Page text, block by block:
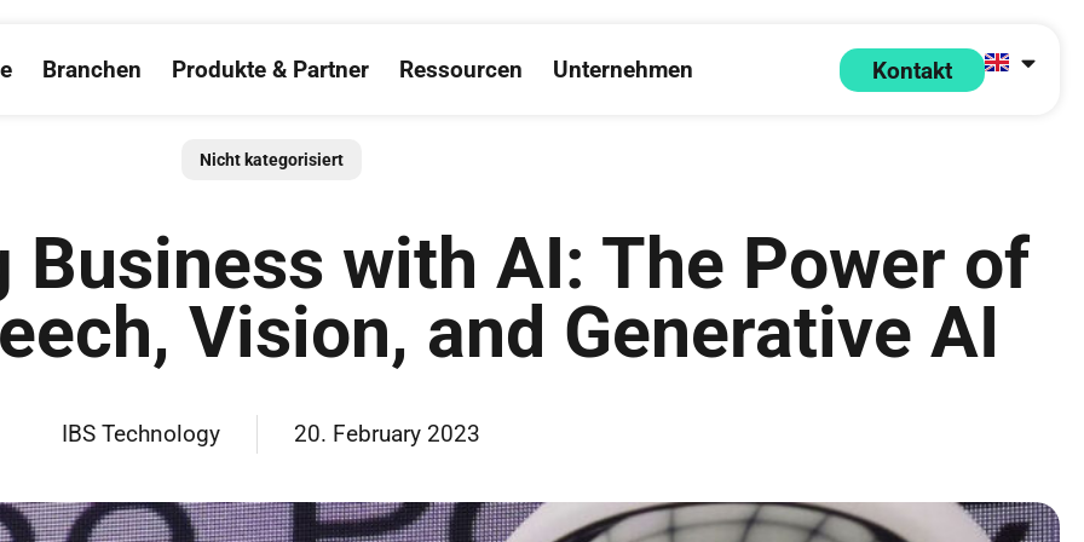
Open Salesforce
Branchen
Open Branchen
Produkte & Partner
Open Produkte & Partner
Ressourcen
Open Ressourcen
Unternehmen
Open Unternehmen
Kontakt
Nicht kategorisiert
with AI: The Power of
Vision, and Generative AI
IBS Technology 20. February 2023